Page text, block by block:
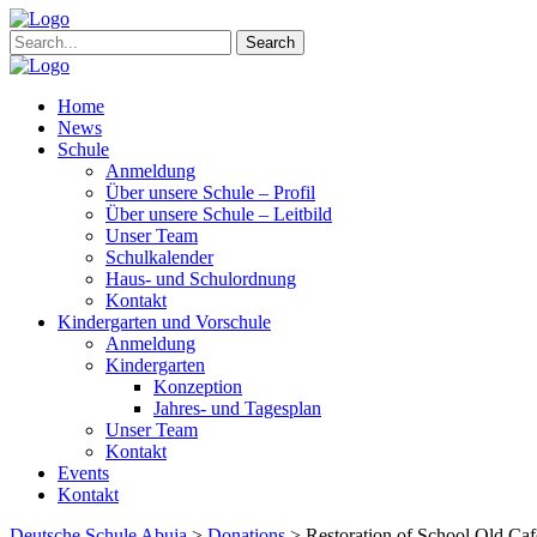
Search
Home
News
Schule
Anmeldung
Über unsere Schule – Profil
Über unsere Schule – Leitbild
Unser Team
Schulkalender
Haus- und Schulordnung
Kontakt
Kindergarten und Vorschule
Anmeldung
Kindergarten
Konzeption
Jahres- und Tagesplan
Unser Team
Kontakt
Events
Kontakt